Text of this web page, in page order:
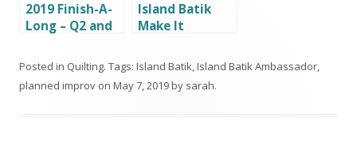
2019 Finish-A-
Long – Q2 and
Island Batik
Make It
Hobbs
Posted in Quilting. Tags: Island Batik,Island Batik Ambassador,
planned improv on May 7, 2019by sarah.